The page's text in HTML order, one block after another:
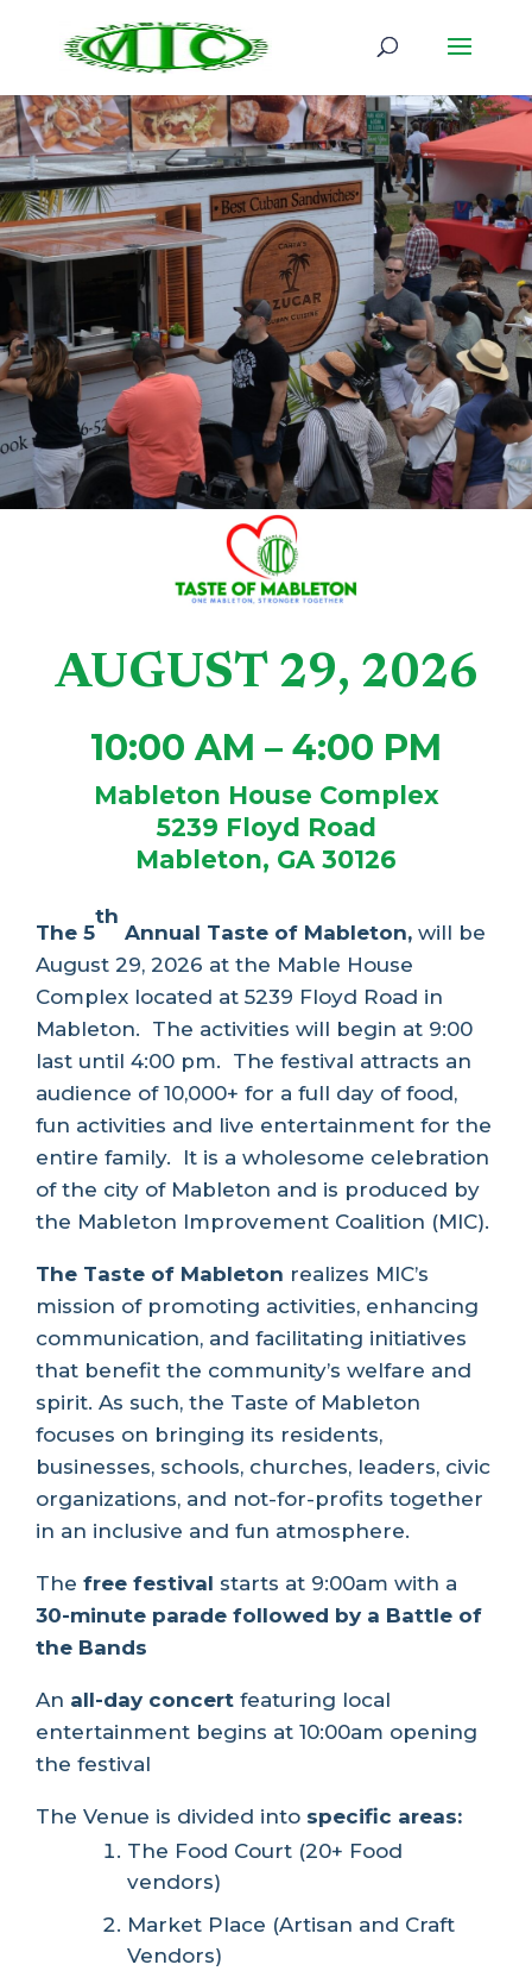
AUGUST 29, 2026
10:00 AM – 4:00 PM
Mableton House Complex
5239 Floyd Road
Mableton, GA 30126
The 5
th
Annual Taste of Mableton, will be
August 29, 2026 at the Mable House
Complex located at 5239 Floyd Road in
Mableton. The activities will begin at 9:00
last until 4:00 pm. The festival attracts an
audience of 10,000+ for a full day of food,
fun activities and live entertainment for the
entire family.
It is a wholesome celebration
of the city of Mableton and is produced by
the Mableton Improvement Coalition (MIC).
The Taste of Mableton realizes MIC’s
mission of promoting activities, enhancing
communication, and facilitating initiatives
that benefit the community’s welfare and
spirit. As such, the Taste of Mableton
focuses on bringing its residents,
businesses, schools, churches, leaders, civic
organizations, and not-for-profits together
in an inclusive and fun atmosphere.
The free festival starts at 9:00am with a
30-minute parade followed by a Battle of
the Bands
An all-day concert featuring local
entertainment begins at 10:00am opening
the festival
The Venue is divided into specific areas:
The Food Court (20+ Food
vendors)
Market Place (Artisan and Craft
Vendors)